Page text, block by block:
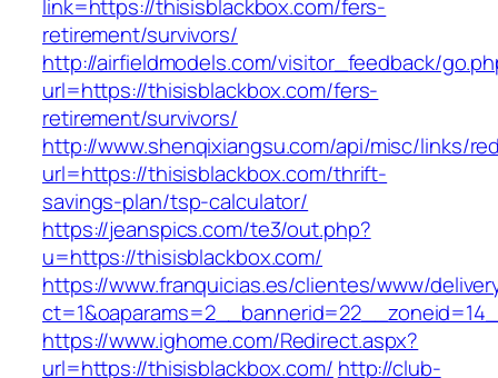
link=https://thisisblackbox.com/fers-
retirement/survivors/
http://airfieldmodels.com/visitor_feedback/
url=https://thisisblackbox.com/fers-
retirement/survivors/
http://www.shenqixiangsu.com/api/misc/links/
url=https://thisisblackbox.com/thrift-
savings-plan/tsp-calculator/
https://jeanspics.com/te3/out.php?
u=https://thisisblackbox.com/
https://www.franquicias.es/clientes/www/
https://www.ighome.com/Redirect.aspx?
url=https://thisisblackbox.com/ http://club-